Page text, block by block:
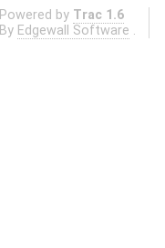
Powered by Trac 1.6
By Edgewall Software .